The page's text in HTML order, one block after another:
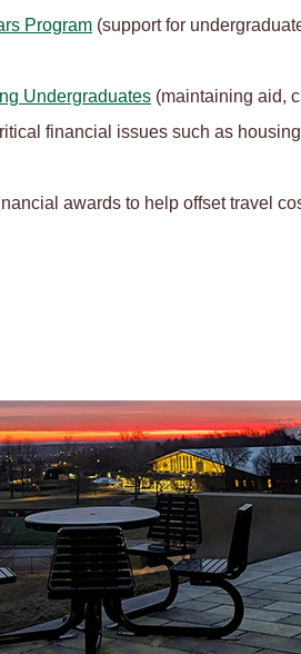
Program (support for
Undergraduates (maintaining aid,
financial issues such as
awards to help offset travel